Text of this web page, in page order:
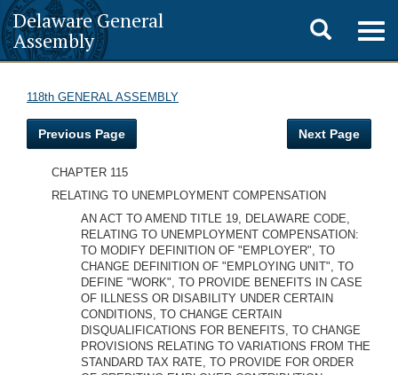
Delaware General
Assembly
Toggle
search
118th GENERAL ASSEMBLY
Previous Page Next Page
CHAPTER 115
RELATING TO UNEMPLOYMENT COMPENSATION
AN ACT TO AMEND TITLE 19, DELAWARE CODE,
RELATING TO UNEMPLOYMENT COMPENSATION:
TO MODIFY DEFINITION OF "EMPLOYER", TO
CHANGE DEFINITION OF "EMPLOYING UNIT", TO
DEFINE "WORK", TO PROVIDE BENEFITS IN CASE
OF ILLNESS OR DISABILITY UNDER CERTAIN
CONDITIONS, TO CHANGE CERTAIN
DISQUALIFICATIONS FOR BENEFITS, TO CHANGE
PROVISIONS RELATING TO VARIATIONS FROM THE
STANDARD TAX RATE, TO PROVIDE FOR ORDER